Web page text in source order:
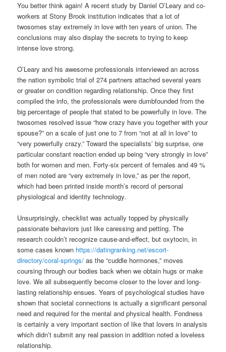
You better think again! A recent study by Daniel O’Leary and co-
workers at Stony Brook institution indicates that a lot of
twosomes stay extremely in love with ten years of union. The
conclusions may also display the secrets to trying to keep
intense love strong.
O’Leary and his awesome professionals interviewed an across
the nation symbolic trial of 274 partners attached several years
or greater on condition regarding relationship. Once they first
compiled the info, the professionals were dumbfounded from the
big percentage of people that stated to be powerfully in love. The
twosomes resolved issue “how crazy have you together with your
spouse?” on a scale of just one to 7 from “not at all in love” to
“very powerfully crazy.” Toward the specialists’ big surprise, one
particular constant reaction ended up being “very strongly in love”
both for women and men. Forty-six percent of females and 49 %
of men noted are “very extremely in love,” as per the report,
which had been printed inside month’s record of personal
physiological and identity technology.
Unsurprisingly, checklist was actually topped by physically
passionate behaviors just like caressing and petting. The
research couldn’t recognize cause-and-effect, but oxytocin, in
some cases known https://datingranking.net/escort-
directory/coral-springs/ as the “cuddle hormones,” moves
coursing through our bodies back when we obtain hugs or make
love. We all subsequently become closer to the lover and long-
lasting relationship ensues. Years of psychological studies have
shown that societal connections is actually a significant personal
need and required for the mental and physical health. Fondness
is certainly a very important section of like that lovers in analysis
which didn’t submit any real passion in addition noted a loveless
relationship.